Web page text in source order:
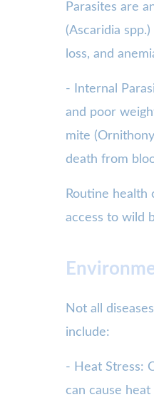
Parasites are
(Ascaridia
loss, and
- Internal
and poor
mite
death from
Routine health
access to wild
Not all
include:
- Heat Stress:
can cause